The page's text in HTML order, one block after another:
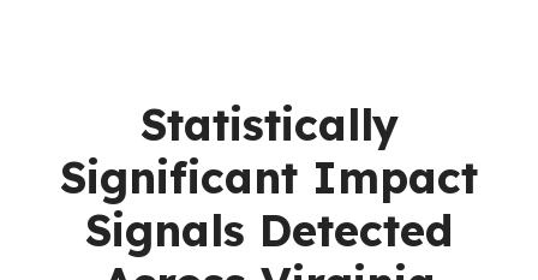
Statistically
Significant Impact
Signals Detected